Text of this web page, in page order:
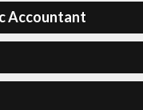
Accountant